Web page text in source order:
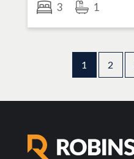
3 1
1 2